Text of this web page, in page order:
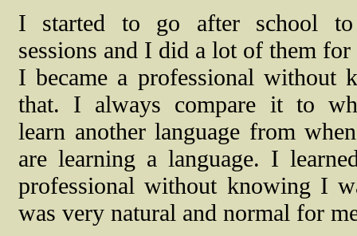
I started to go after school to
sessions and I did a lot of them
I became a professional without
that. I always compare it to
learn another language from
are learning a language. I
professional without knowing I
was very natural and normal for